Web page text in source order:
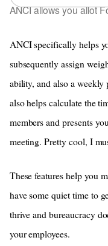
ANCI allows you allot
ANCI specifically helps
subsequently assign
ability, and also a weekly
also helps calculate the
members and presents
meeting. Pretty cool, I
These features help you
have some quiet time to
thrive and bureaucracy
your employees.